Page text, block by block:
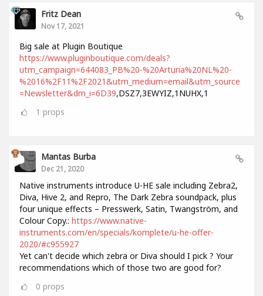
Fritz Dean
Nov 17, 2021
Big sale at Plugin Boutique
https://www.pluginboutique.com/deals?
utm_campaign=644083_PB%20-%20Arturia%20NL%20-
%2016%2F11%2F2021&utm_medium=email&utm_source
=Newsletter&dm_i=6D39,DSZ7,3EWYIZ,1NUHX,1
1 props
Mantas Burba
Dec 21, 2020
Native instruments introduce U-HE sale including Zebra2,
Diva, Hive 2, and Repro, The Dark Zebra soundpack, plus
four unique effects – Presswerk, Satin, Twangström, and
Colour Copy.: https://www.native-
instruments.com/en/specials/komplete/u-he-offer-
2020/#c955927
Yet can't decide which zebra or Diva should I pick ? Your
recommendations which of those two are good for?
0 props